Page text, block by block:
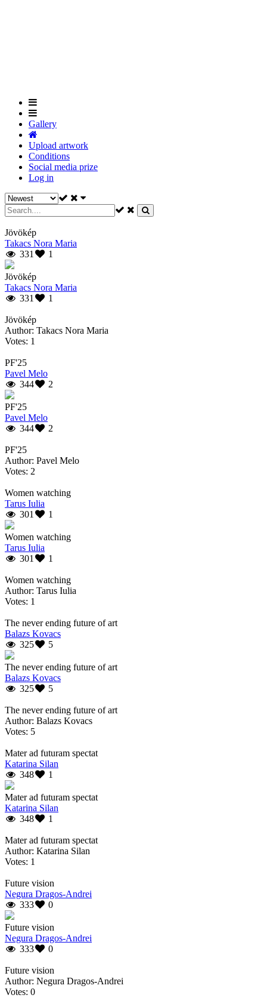
Gallery
Upload artwork
Conditions
Social media prize
Log in
Jövökép
Takacs Nora Maria
331
1
Jövökép
Takacs Nora Maria
331
1
Jövökép
Author: Takacs Nora Maria
Votes: 1
PF'25
Pavel Melo
344
2
PF'25
Pavel Melo
344
2
PF'25
Author: Pavel Melo
Votes: 2
Women watching
Tarus Iulia
301
1
Women watching
Tarus Iulia
301
1
Women watching
Author: Tarus Iulia
Votes: 1
The never ending future of art
Balazs Kovacs
325
5
The never ending future of art
Balazs Kovacs
325
5
The never ending future of art
Author: Balazs Kovacs
Votes: 5
Mater ad futuram spectat
Katarina Silan
348
1
Mater ad futuram spectat
Katarina Silan
348
1
Mater ad futuram spectat
Author: Katarina Silan
Votes: 1
Future vision
Negura Dragos-Andrei
333
0
Future vision
Negura Dragos-Andrei
333
0
Future vision
Author: Negura Dragos-Andrei
Votes: 0